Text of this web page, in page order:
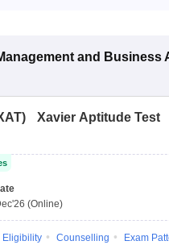
and Business
) Xavier Aptitude Test
(Online)
Eligibility Counselling
Exam